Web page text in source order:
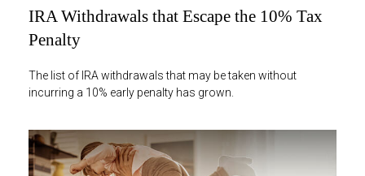
IRA Withdrawals that Escape the 10% Tax
Penalty
The list of IRA withdrawals that may be taken without
incurring a 10% early penalty has grown.